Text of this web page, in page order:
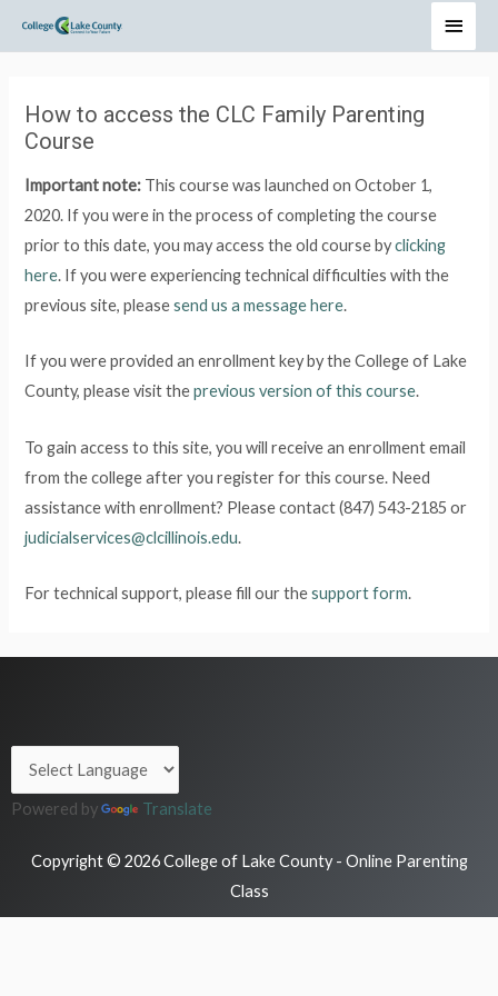
How to access the CLC Family Parenting
Course
Important note: This course was launched on October 1,
2020. If you were in the process of completing the course
prior to this date, you may access the old course byclicking
here. If you were experiencing technical difficulties with the
previous site, pleasesend us a message here.
If you were provided an enrollment key by the College of Lake
County, please visit theprevious version of this course.
To gain access to this site, you will receive an enrollment email
from the college after you register for this course. Need
assistance with enrollment? Please contact (847) 543-2185 or
judicialservices@clcillinois.edu.
For technical support, please fill our thesupport form.
Powered by Translate
Copyright © 2026 College of Lake County - Online Parenting
Class